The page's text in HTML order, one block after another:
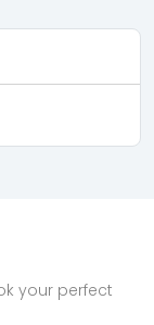
your perfect